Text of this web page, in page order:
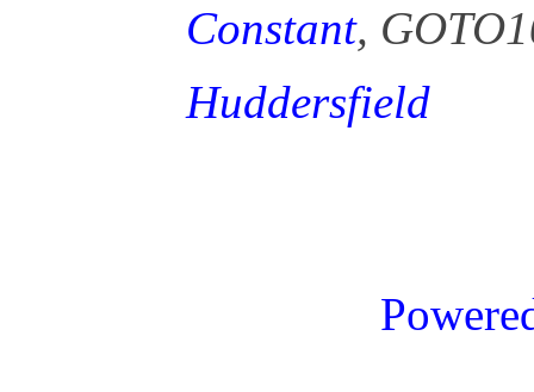
Constant,
Huddersfield